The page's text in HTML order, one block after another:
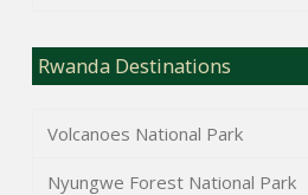
Rwanda Destinations
Volcanoes National Park
Nyungwe Forest National Park